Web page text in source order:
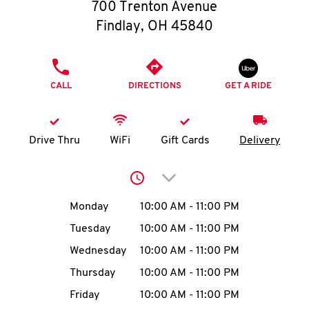
O
I
MENU
700 Trenton Avenue
Findlay, OH 45840
CALL DIRECTIONS GET A RIDE
Drive Thru WiFi Gift Cards Delivery
Click to expand or
Day of the WeekHours
Monday 10:00 AM - 11:00 PM
Tuesday
10:00 AM - 11:00 PM
Wednesday
10:00 AM - 11:00 PM
Thursday
10:00 AM - 11:00 PM
Friday
10:00 AM - 11:00 PM